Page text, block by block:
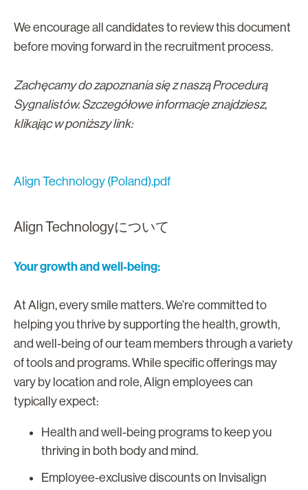
We encourage all candidates to review this document
before moving forward in the recruitment process.
Zachęcamy do zapoznania się z naszą Procedurą
Sygnalistów. Szczegółowe informacje znajdziesz,
klikając w poniższy link:
Align Technology (Poland).pdf
Align Technologyについて
Your growth and well-being:
At Align, every smile matters. We’re committed to
helping you thrive by supporting the health, growth,
and well-being of our team members through a variety
of tools and programs. While specific offerings may
vary by location and role, Align employees can
typically expect:
Health and well-being programs to keep you
thriving in both body and mind.
Employee-exclusive discounts on Invisalign